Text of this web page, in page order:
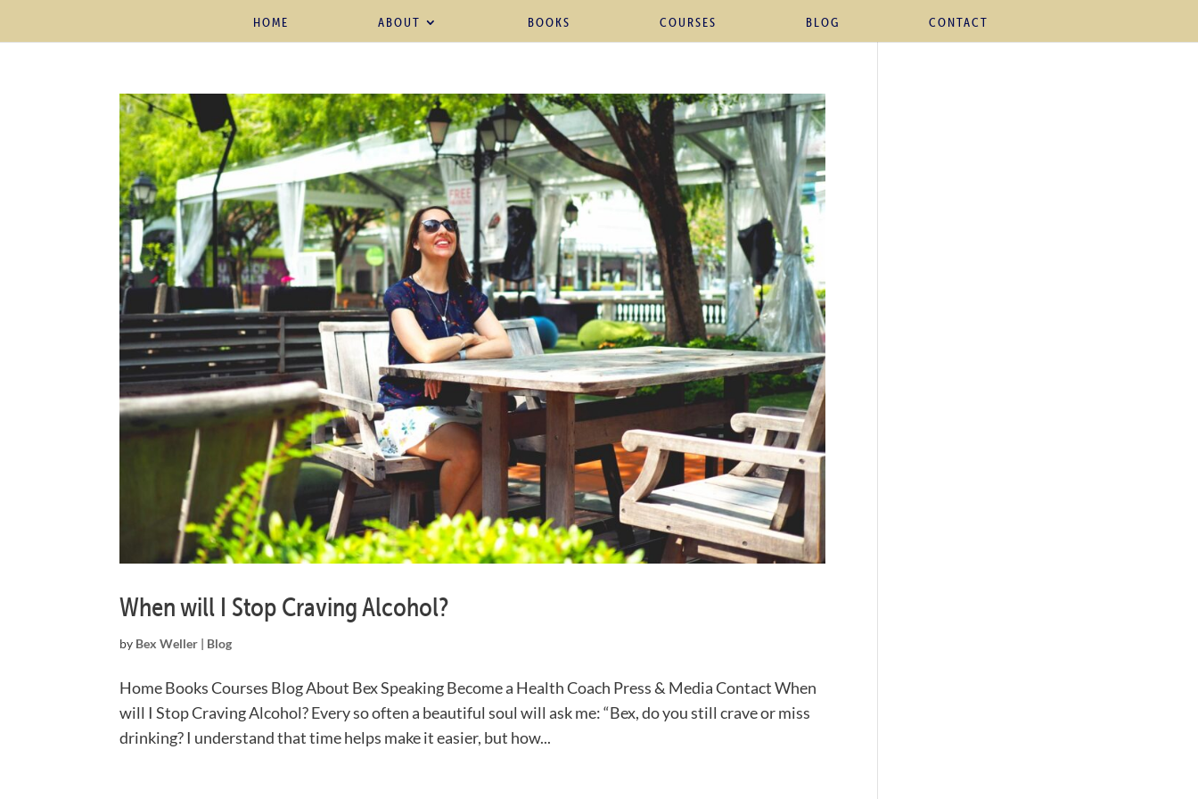
HOME ABOUT BOOKS COURSES BLOG CONTACT
When will I Stop Craving Alcohol?
by Bex Weller Blog
Home Books Courses Blog About Bex Speaking Become a Health Coach Press & Media Contact When
will I Stop Craving Alcohol? Every so often a beautiful soul will ask me: “Bex, do you still crave or miss
drinking? I understand that time helps make it easier, but how...